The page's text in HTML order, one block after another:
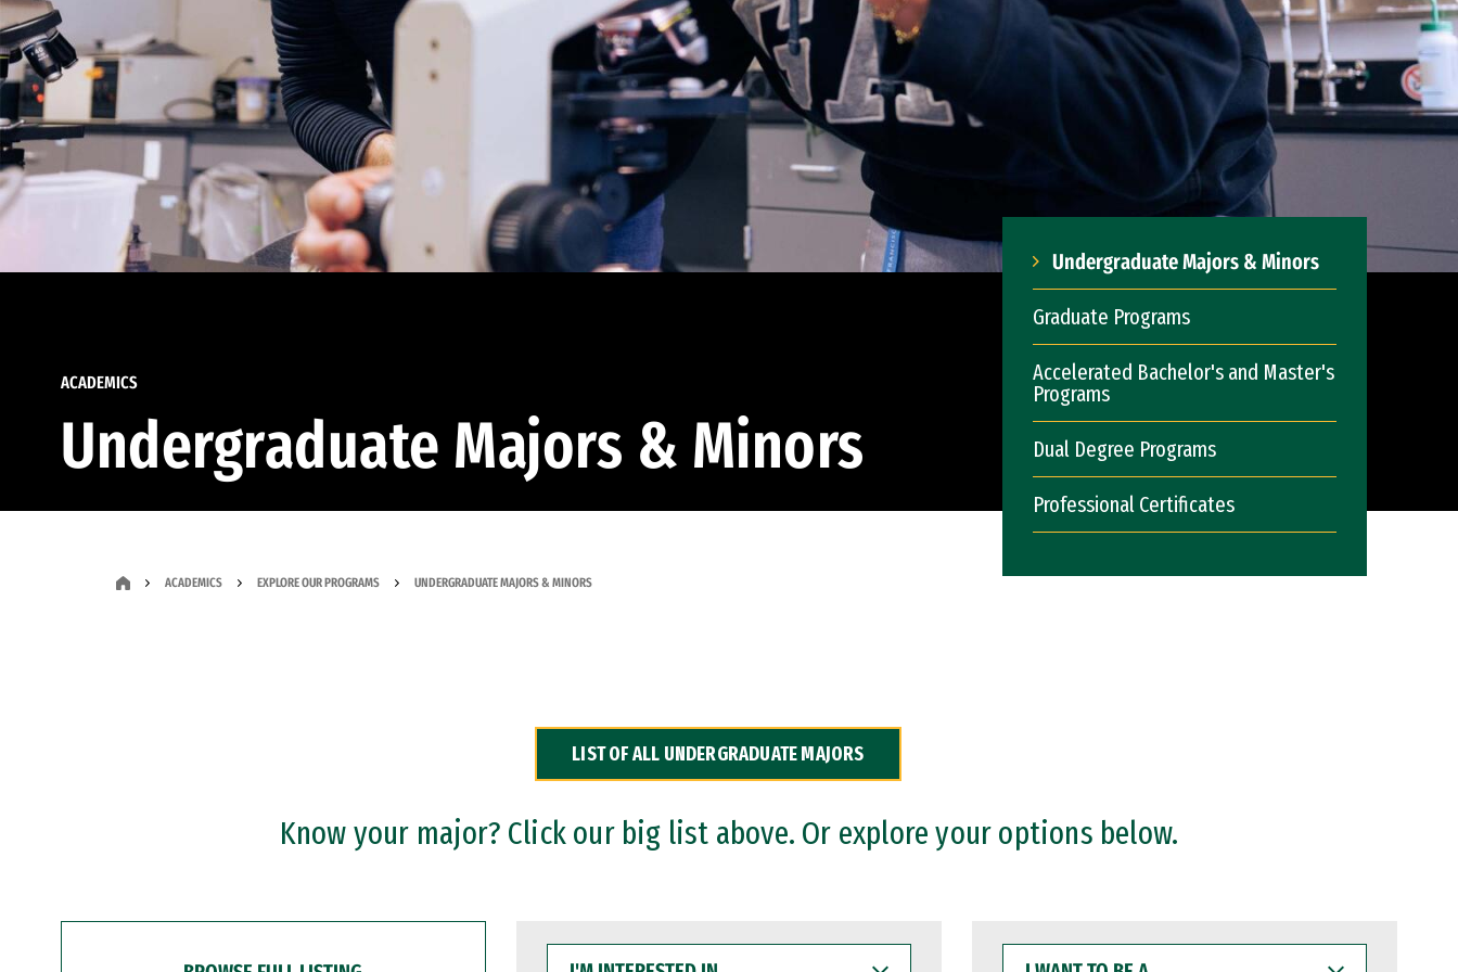
ACADEMICS
Undergraduate Majors & Minors
Undergraduate Majors & Minors
Graduate Programs
Accelerated Bachelor's and Master's
Programs
Dual Degree Programs
Professional Certificates
ACADEMICS EXPLORE OUR PROGRAMS UNDERGRADUATE MAJORS & MINORS
LIST OF ALL UNDERGRADUATE MAJORS
Know your major? Click our big list above. Or explore your options below.